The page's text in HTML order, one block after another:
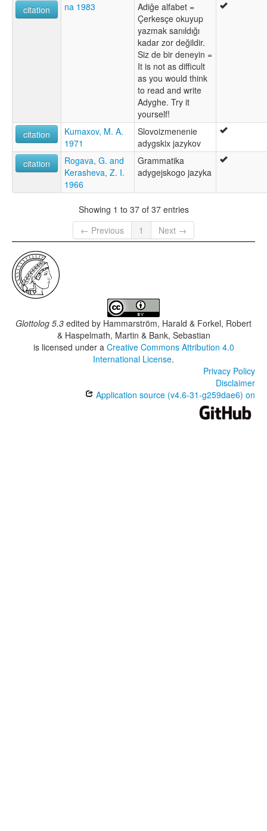
citation
na 1983
Adiĝe alfabet =
Çerkesçe okuyup
yazmak sanıldığı
kadar zor değildir.
Siz de bir deneyin =
It is not as difficult
as you would think
to read and write
Adyghe. Try it
yourself!
citation
Kumaxov, M. A.
1971
Slovoizmenenie
adygskix jazykov
citation
Rogava, G. and
Kerasheva, Z. I.
1966
Grammatika
adygejskogo jazyka
Showing 1 to 37 of 37 entries
← Previous
1 Next →
Glottolog 5.3 edited by Hammarström, Harald & Forkel, Robert
& Haspelmath, Martin & Bank, Sebastian
is licensed under a Creative Commons Attribution 4.0
International License.
Privacy Policy
Disclaimer
Application source (v4.6-31-g259dae6) on